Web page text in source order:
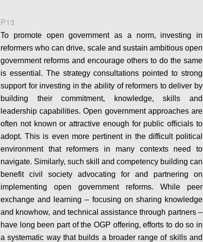
P13
To promote open government as a norm, investing in
reformers who can drive, scale and sustain ambitious open
government reforms and encourage others to do the same
is essential. The strategy consultations pointed to strong
support for investing in the ability of reformers to deliver by
building their commitment, knowledge, skills and
leadership capabilities. Open government approaches are
often not known or attractive enough for public officials to
adopt. This is even more pertinent in the difficult political
environment that reformers in many contexts need to
navigate. Similarly, such skill and competency building can
benefit civil society advocating for and partnering on
implementing open government reforms. While peer
exchange and learning – focusing on sharing knowledge
and knowhow, and technical assistance through partners –
have long been part of the OGP offering, efforts to do so in
a systematic way that builds a broader range of skills and